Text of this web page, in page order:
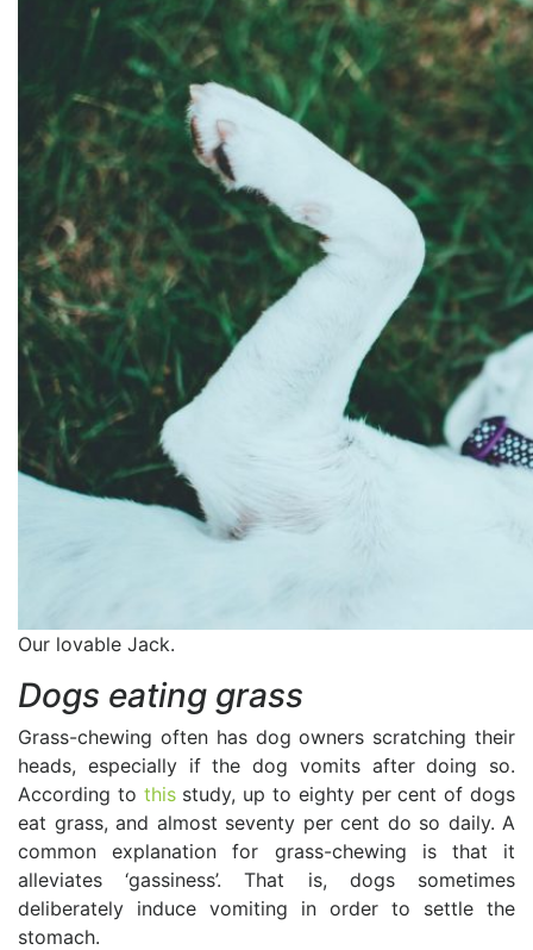
Our lovable Jack.
Dogs eating grass
Grass-chewing often has dog owners scratching their
heads, especially if the dog vomits after doing so.
According to thisstudy, up to eighty per cent of dogs
eat grass, and almost seventy per cent do so daily. A
common explanation for grass-chewing is that it
alleviates ‘gassiness’. That is, dogs sometimes
deliberately induce vomiting in order to settle the
stomach.